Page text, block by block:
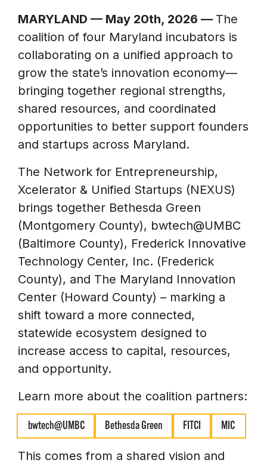
MARYLAND — May 20th, 2026 — The
coalition of four Maryland incubators is
collaborating on a unified approach to
grow the state’s innovation economy—
bringing together regional strengths,
shared resources, and coordinated
opportunities to better support founders
and startups across Maryland.
The Network for Entrepreneurship,
Xcelerator & Unified Startups (NEXUS)
brings together Bethesda Green
(Montgomery County), bwtech@UMBC
(Baltimore County), Frederick Innovative
Technology Center, Inc. (Frederick
County), and The Maryland Innovation
Center (Howard County) – marking a
shift toward a more connected,
statewide ecosystem designed to
increase access to capital, resources,
and opportunity.
Learn more about the coalition partners:
bwtech@UMBC Bethesda Green FITCI MIC
This comes from a shared vision and